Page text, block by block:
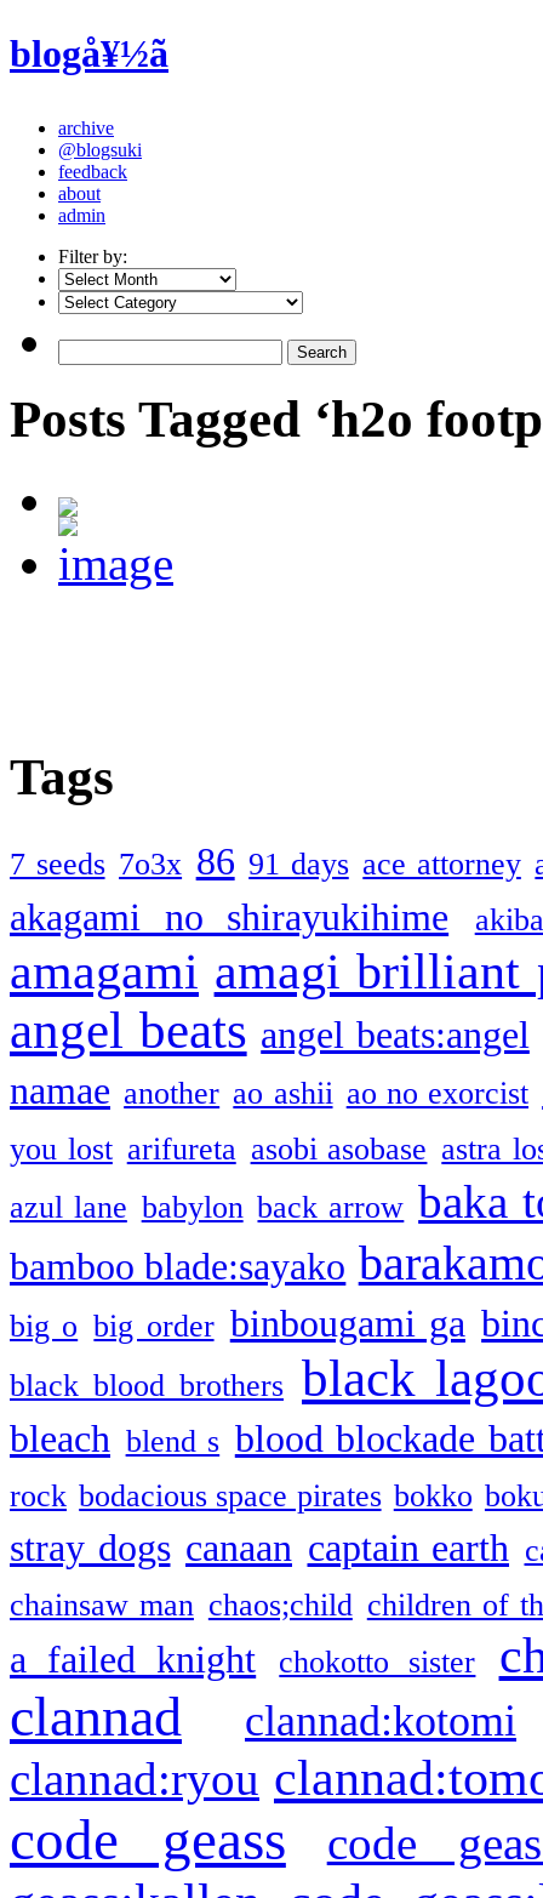
blogå¥½ã
archive
@blogsuki
feedback
about
admin
Filter by:
Posts Tagged ‘h2o
Tags
7 seeds 7o3x 86 91 days ace attorney
akagami no shirayukihime
amagami amagi brilliant
angel beats angel beats:angel
namae another ao ashii ao no exorcist
you lost arifureta asobi asobase astra
azul lane babylon back arrow baka
bamboo blade:sayako
big o big order binbougami ga
black blood brothers black
bleach blend s blood blockade
rock bodacious space pirates bokko
stray dogs canaan captain earth
chainsaw man chaos;child children of
a failed knight chokotto sister
clannad clannad:kotomi
clannad:ryou
code geass code